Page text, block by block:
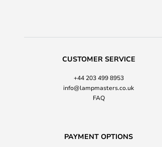
CUSTOMER SERVICE
+44 203 499 8953
info@lampmasters.co.uk
FAQ
PAYMENT OPTIONS